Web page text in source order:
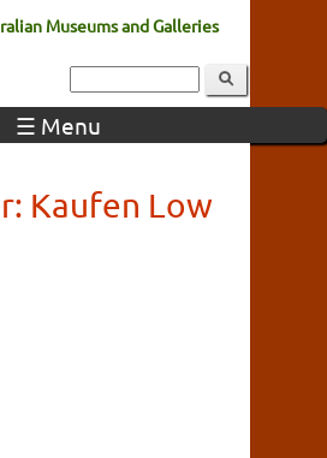
Museums and Galleries
☰ Menu
Kaufen Low